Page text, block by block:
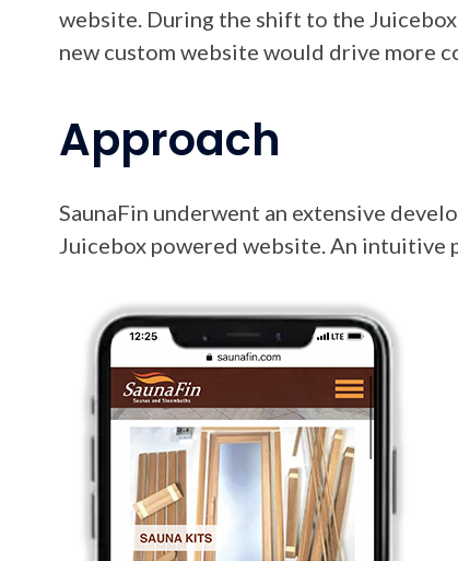
website. During the shift to the
new custom website would drive more
Approach
SaunaFin underwent an extensive
Juicebox powered website. An